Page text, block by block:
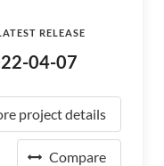
RELEASE
04-07
project details
Compare